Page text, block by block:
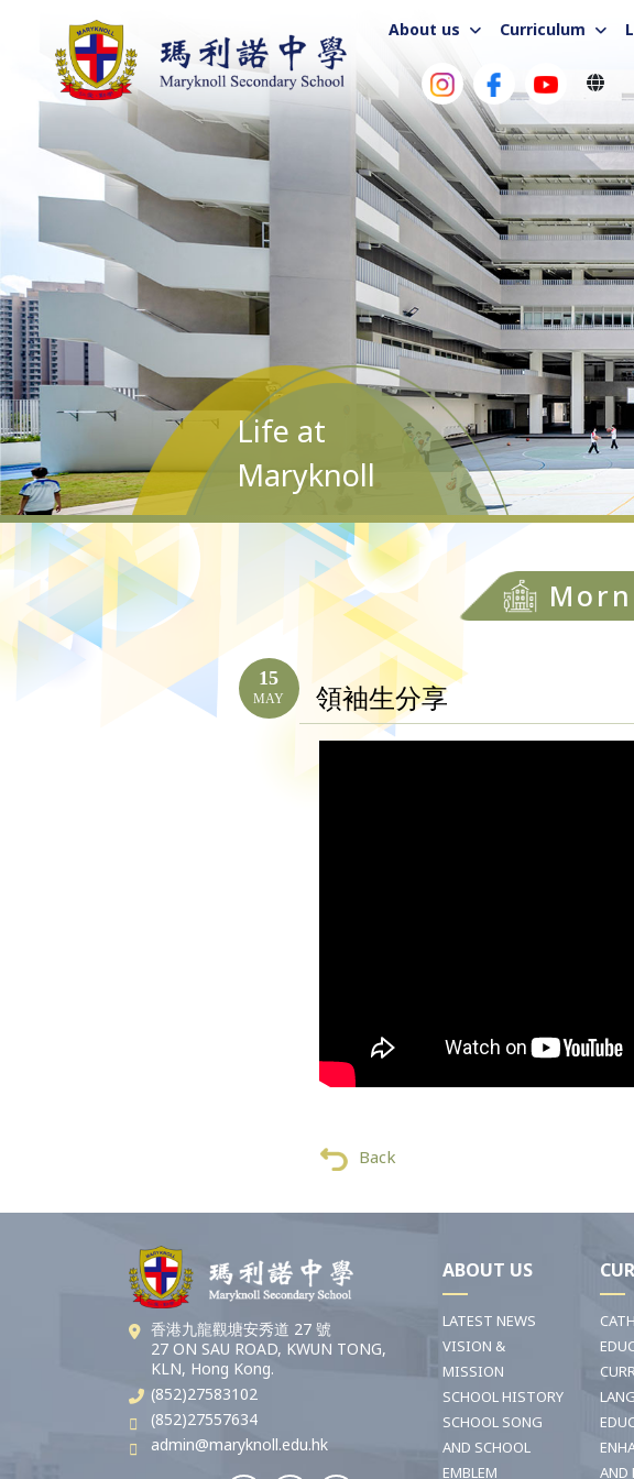
About us Curriculum
Life at
Maryknoll
15
MAY 領袖生分享
Back
香港九龍觀塘安秀道 27 號
27 ON SAU ROAD, KWUN TONG,
KLN, Hong Kong.
(852)27583102
(852)27557634
admin@maryknoll.edu.hk
ABOUT US
LATEST NEWS
VISION &
MISSION
SCHOOL HISTORY
SCHOOL SONG
AND SCHOOL
EMBLEM
AND